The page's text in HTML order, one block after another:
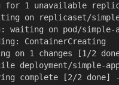
for 1 unavailable
on replicaset/
waiting on pod/
ContainerCreating
on 1 changes [1/2
deployment/simple-
complete [2/2 done]